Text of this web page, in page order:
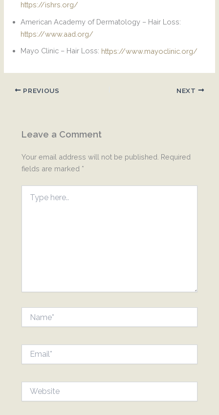
https://ishrs.org/
American Academy of Dermatology – Hair Loss:
https://www.aad.org/
Mayo Clinic – Hair Loss: https://www.mayoclinic.org/
PREVIOUS NEXT
Leave a Comment
Your email address will not be published. Required
fields are marked *
here..